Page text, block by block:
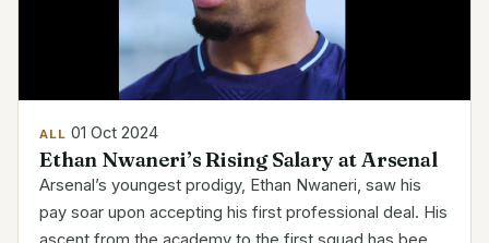
ALL 01 Oct 2024
Ethan Nwaneri’s Rising Salary at Arsenal
Arsenal’s youngest prodigy, Ethan Nwaneri, saw his
pay soar upon accepting his first professional deal. His